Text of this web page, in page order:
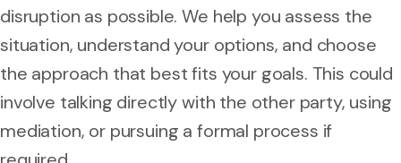
disruption as possible. We help you assess the
situation, understand your options, and choose
the approach that best fits your goals. This could
involve talking directly with the other party, using
mediation, or pursuing a formal process if